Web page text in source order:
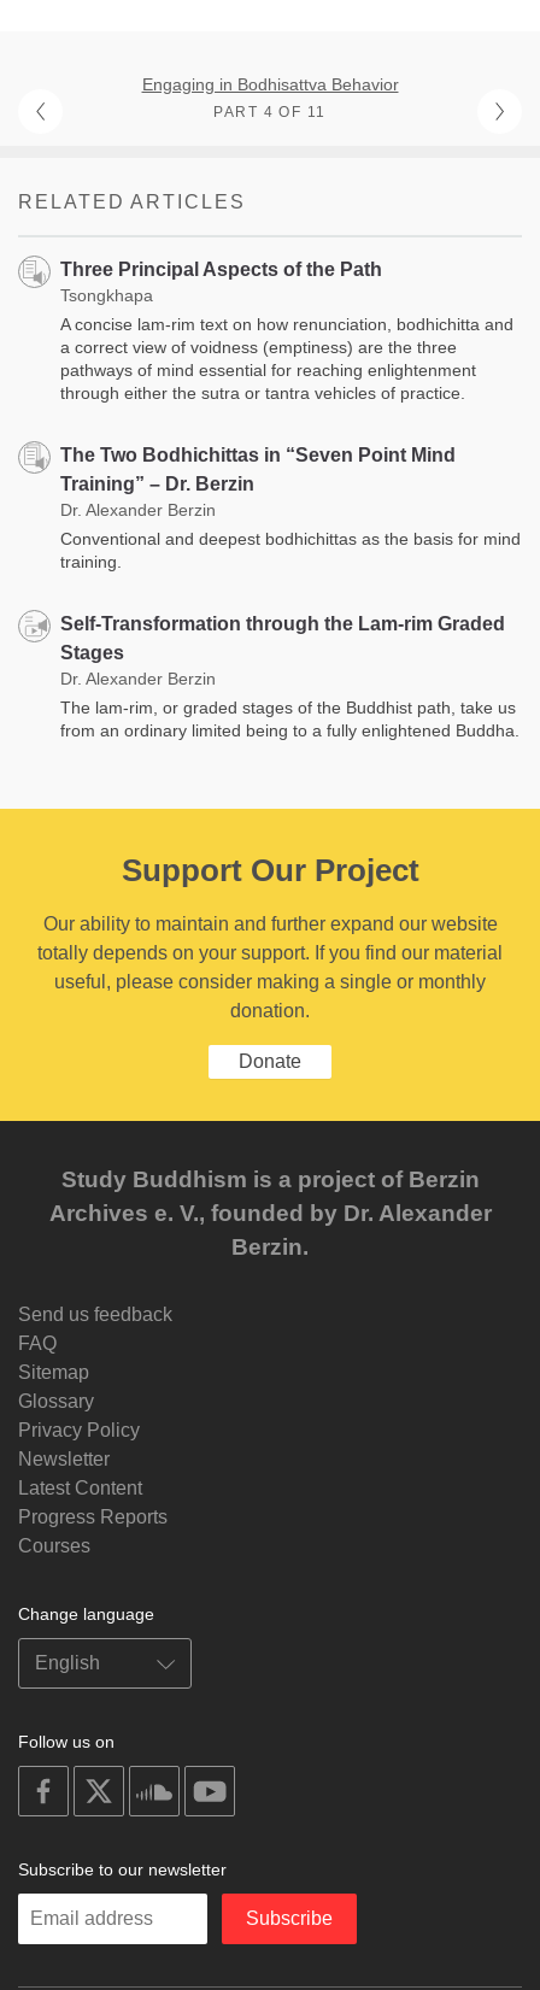
Engaging in Bodhisattva Behavior
PART 4 OF 11
RELATED ARTICLES
Three Principal Aspects of the Path
Tsongkhapa
A concise lam-rim text on how renunciation, bodhichitta and
a correct view of voidness (emptiness) are the three
pathways of mind essential for reaching enlightenment
through either the sutra or tantra vehicles of practice.
The Two Bodhichittas in “Seven Point Mind
Training” – Dr. Berzin
Dr. Alexander Berzin
Conventional and deepest bodhichittas as the basis for mind
training.
Self-Transformation through the Lam-rim Graded
Stages
Dr. Alexander Berzin
The lam-rim, or graded stages of the Buddhist path, take us
from an ordinary limited being to a fully enlightened Buddha.
Support Our Project
Our ability to maintain and further expand our website
totally depends on your support. If you find our material
useful, please consider making a single or monthly
donation.
Donate
Study Buddhism is a project of Berzin
Archives e. V., founded by Dr. Alexander
Berzin.
Send us feedback
FAQ
Sitemap
Glossary
Privacy Policy
Newsletter
Latest Content
Progress Reports
Courses
Change language
Follow us on
on
facebook
soundcloud
Subscribe to our newsletter
Enter
Subscribe